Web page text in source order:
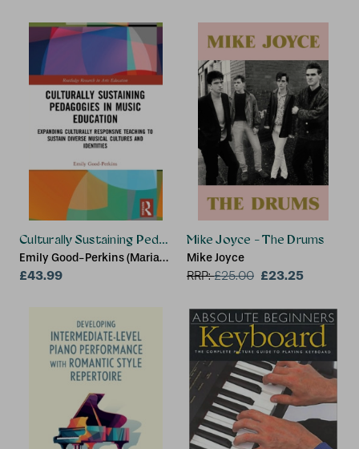
Culturally Sustaining Pedagogies in Music Education
Emily Good-Perkins (Marian
University, USA)
£43.99
Mike Joyce - The Drums
Mike Joyce
RRP:£25.00 £23.25